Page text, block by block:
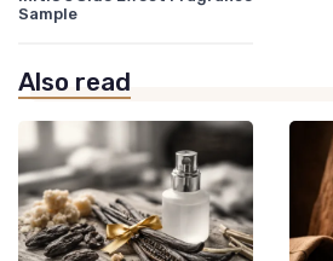
Sample
Also read